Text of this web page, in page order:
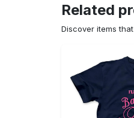
Related
Discover items